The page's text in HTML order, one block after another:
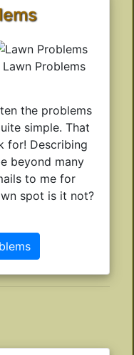
Lawn Problems
the problems
simple. That
for! Describing
beyond many
to me for
spot is it not?